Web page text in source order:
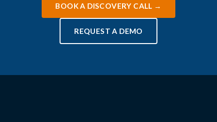
BOOK A DISCOVERY CALL →
REQUEST A DEMO